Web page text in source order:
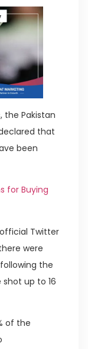
the Pakistan
that
been
for Buying
Twitter
were
the
up to 16
of the